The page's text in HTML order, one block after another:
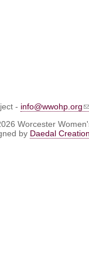
- info@wwohp.org
Worcester
by Daedal